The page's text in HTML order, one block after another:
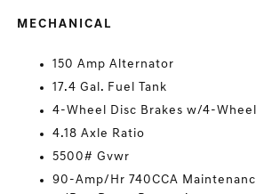
MECHANICAL
150 Amp Alternator
17.4 Gal. Fuel Tank
4-Wheel Disc Brakes w/4-Wheel
4.18 Axle Ratio
5500# Gvwr
90-Amp/Hr 740CCA